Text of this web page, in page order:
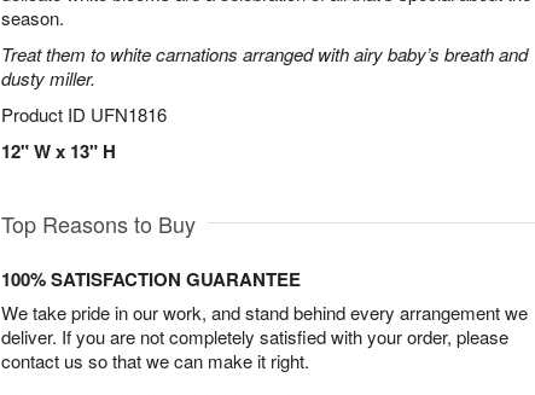
season.
Treat them to white carnations arranged with airy baby’s breath and
dusty miller.
Product ID UFN1816
12" W x 13" H
Top Reasons to Buy
100% SATISFACTION GUARANTEE
We take pride in our work, and stand behind every arrangement we
deliver. If you are not completely satisfied with your order, please
contact us so that we can make it right.